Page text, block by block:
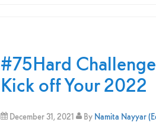
#75Hard
Kick off Your 2022
December 31, 2021 By Namita Nayyar